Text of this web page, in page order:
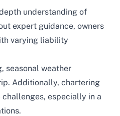
understanding of
expert guidance, owners
varying liability
seasonal weather
Additionally, chartering
especially in a